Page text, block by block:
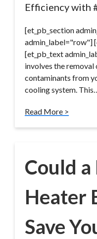
Efficiency with
[et_pb_section
admin_label="row"]
[et_pb_text
involves the removal
contaminants from
cooling system.
Read More >
Could
Heater
Save